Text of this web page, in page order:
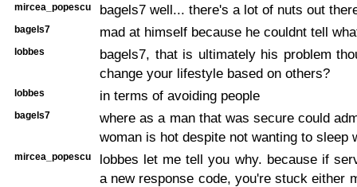
mircea_popescu bagels7 well... there's a lot of nuts out
bagels7 mad at himself because he couldnt tell
lobbes
bagels7, that is ultimately his problem
change your lifestyle based on others?
lobbes in terms of avoiding people
bagels7
where as a man that was secure could
woman is hot despite not wanting to sleep
mircea_popescu
lobbes let me tell you why. because if
a new response code, you're stuck either